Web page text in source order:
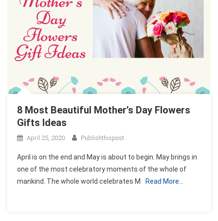
8 Most Beautiful Mother’s Day Flowers
Gifts Ideas
April 25, 2020 Publishthispost
April is on the end and May is about to begin. May brings in
one of the most celebratory moments of the whole of
mankind. The whole world celebrates M
Read More…